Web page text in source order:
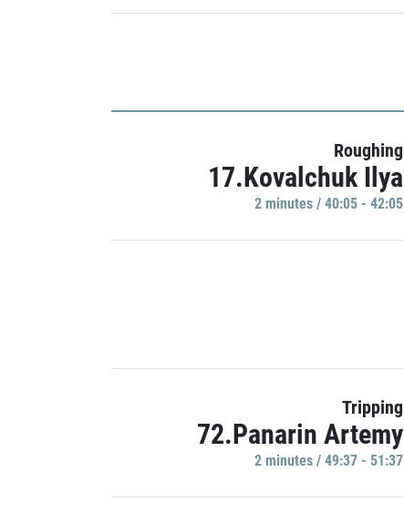
Roughing
17.Kovalchuk Ilya
2 minutes / 40:05 - 42:05
Tripping
72.Panarin Artemy
2 minutes / 49:37 - 51:37